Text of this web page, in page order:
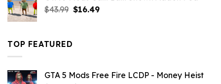
$43.99 Original
$16.49Current
TOP FEATURED
GTA 5 Mods Free Fire LCDP - Money Heist